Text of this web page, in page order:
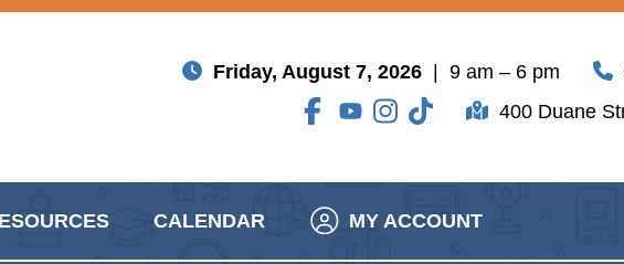
Friday, August 7, 2026 | 9 am – 6 pm
400 Duane
CALENDAR MY ACCOUNT